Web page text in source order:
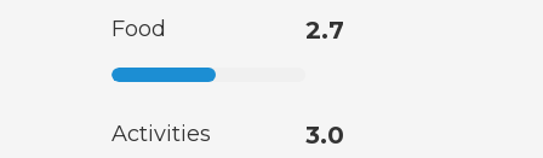
Food 2.7
Activities 3.0